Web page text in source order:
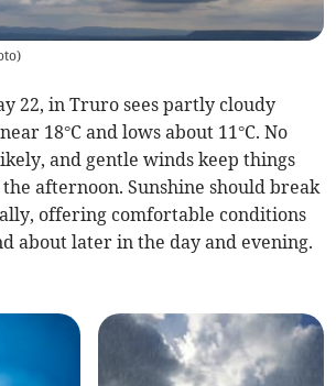
)
22, in Truro sees partly cloudy
18°C and lows about 11°C. No
and gentle winds keep things
afternoon. Sunshine should break
offering comfortable conditions
about later in the day and evening.